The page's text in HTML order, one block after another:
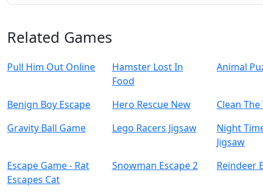
Related Games
Pull Him Out Online
Hamster Lost In
Food
Animal
Benign Boy Escape Hero Rescue New
Clean The
Gravity Ball Game
Lego Racers Jigsaw
Night
Jigsaw
Escape Game - Rat
Escapes Cat
Snowman Escape 2 Reindeer